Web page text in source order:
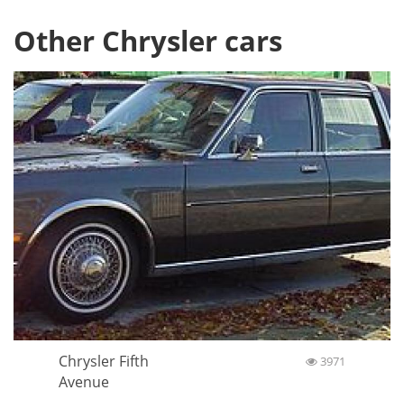
Other Chrysler cars
Chrysler Fifth
Avenue
3971